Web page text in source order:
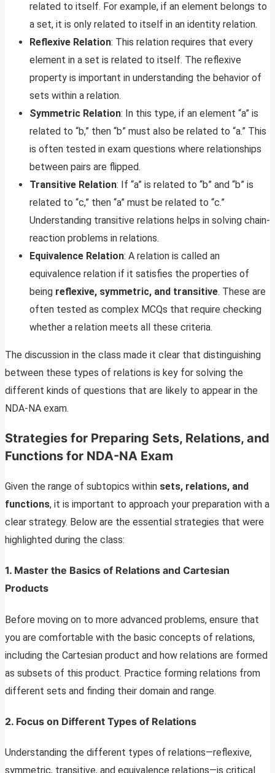
related to itself. For example, if an element belongs to
a set, it is only related to itself in an identity relation.
Reflexive Relation: This relation requires that every
element in a set is related to itself. The reflexive
property is important in understanding the behavior of
sets within a relation.
Symmetric Relation: In this type, if an element “a” is
related to “b,” then “b” must also be related to “a.” This
is often tested in exam questions where relationships
between pairs are flipped.
Transitive Relation: If “a” is related to “b” and “b” is
related to “c,” then “a” must be related to “c.”
Understanding transitive relations helps in solving chain-
reaction problems in relations.
Equivalence Relation: A relation is called an
equivalence relation if it satisfies the properties of
being reflexive, symmetric, and transitive. These are
often tested as complex MCQs that require checking
whether a relation meets all these criteria.
The discussion in the class made it clear that distinguishing
between these types of relations is key for solving the
different kinds of questions that are likely to appear in the
NDA-NA exam.
Strategies for Preparing Sets, Relations, and
Functions for NDA-NA Exam
Given the range of subtopics within sets, relations, and
functions, it is important to approach your preparation with a
clear strategy. Below are the essential strategies that were
highlighted during the class:
1. Master the Basics of Relations and Cartesian
Products
Before moving on to more advanced problems, ensure that
you are comfortable with the basic concepts of relations,
including the Cartesian product and how relations are formed
as subsets of this product. Practice forming relations from
different sets and finding their domain and range.
2. Focus on Different Types of Relations
Understanding the different types of relations—reflexive,
symmetric, transitive, and equivalence relations—is critical